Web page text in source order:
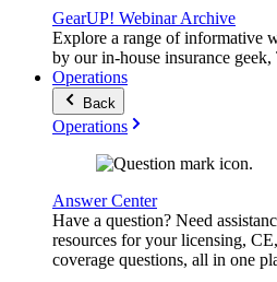
GearUP! Webinar Archive
Explore a range of informative
by our in-house insurance
Operations
Back
Operations
Answer Center
Have a question? Need
resources for your licensing,
coverage questions, all in one